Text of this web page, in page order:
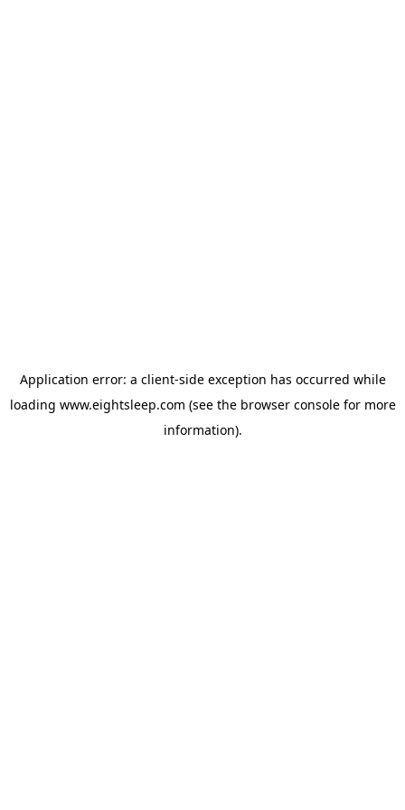
Application error: a client-side exception has occurred while
loading www.eightsleep.com (see the browser consolefor more
information).